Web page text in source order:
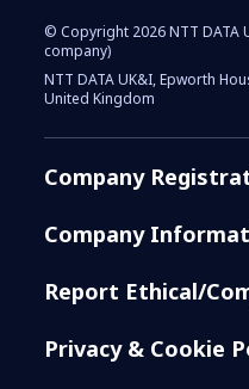
© Copyright 2026 NTT DATA
company)
NTT DATA UK&I, Epworth
United Kingdom
Company
Company
Report Ethical/
Privacy & Cookie